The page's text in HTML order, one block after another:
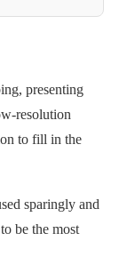
presenting
resolution
to fill in the
sparingly and
be the most